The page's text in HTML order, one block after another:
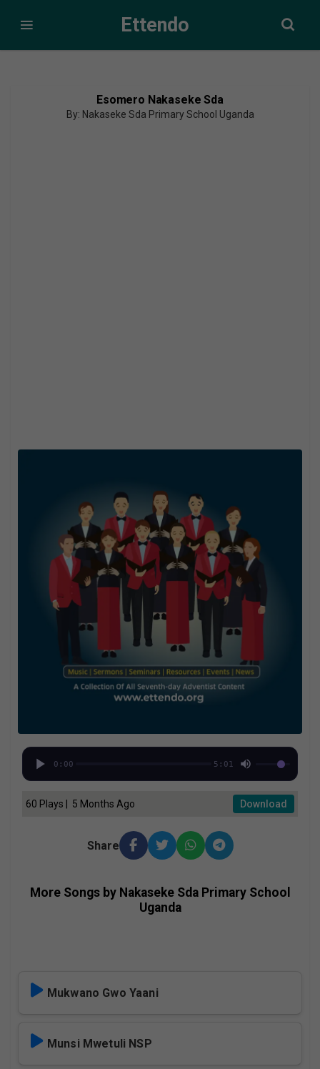
Ettendo
Esomero Nakaseke Sda
By: Nakaseke Sda Primary School Uganda
0:00 5:01
60 Plays | 5 Months Ago Download
Share
More Songs by Nakaseke Sda Primary School
Uganda
Mukwano Gwo Yaani
Munsi Mwetuli NSP